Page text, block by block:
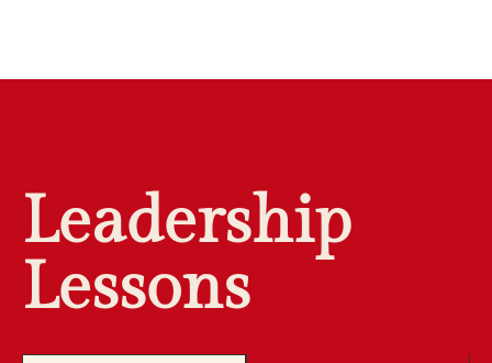
Leadership
Lessons